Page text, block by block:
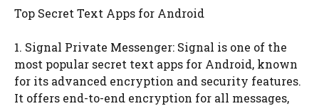
Top Secret Text Apps for Android
1. Signal Private Messenger: Signal is one of the
most popular secret text apps for Android, known
for its advanced encryption and security features.
It offers end-to-end encryption for all messages,